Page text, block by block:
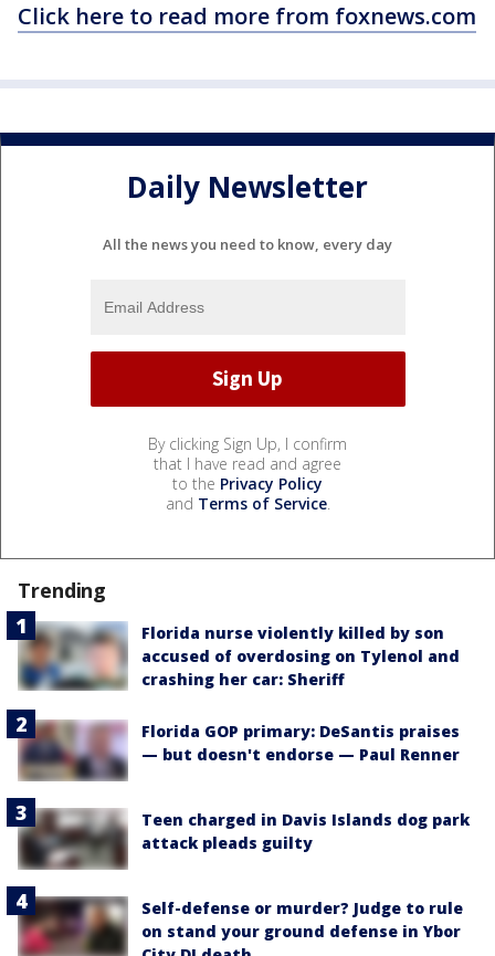
Click here to read more from foxnews.com
Daily Newsletter
All the news you need to know, every day
By clicking Sign Up, I confirm
that I have read and agree
to the Privacy Policy
and Terms of Service.
Trending
Florida nurse violently killed by son
accused of overdosing on Tylenol and
crashing her car: Sheriff
Florida GOP primary: DeSantis praises
— but doesn't endorse — Paul Renner
Teen charged in Davis Islands dog park
attack pleads guilty
Self-defense or murder? Judge to rule
on stand your ground defense in Ybor